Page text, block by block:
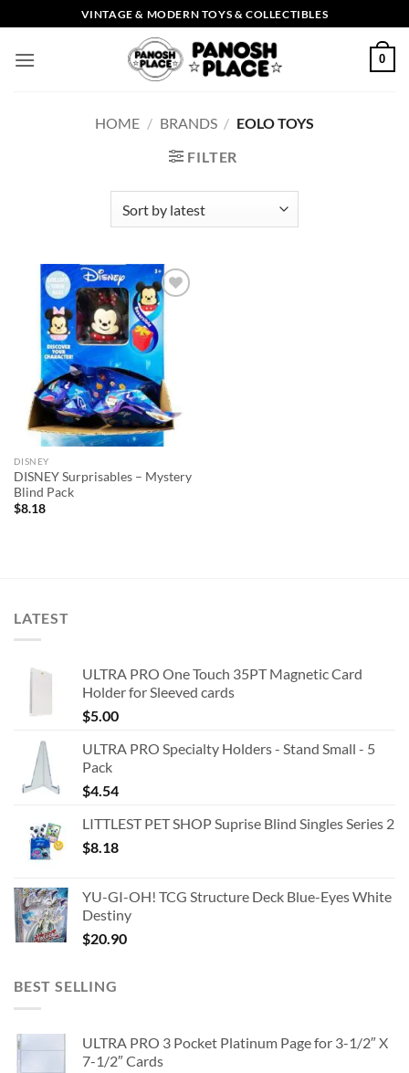
to
content
VINTAGE & MODERN TOYS & COLLECTIBLES
0
HOME / BRANDS / EOLO TOYS
FILTER
Add to
wishlist
DISNEY
DISNEY Surprisables – Mystery
Blind Pack
$8.18
LATEST
ULTRA PRO One Touch 35PT Magnetic Card
Holder for Sleeved cards
$5.00
ULTRA PRO Specialty Holders - Stand Small - 5
Pack
$4.54
LITTLEST PET SHOP Suprise Blind Singles Series 2
$8.18
YU-GI-OH! TCG Structure Deck Blue-Eyes White
Destiny
$20.90
BEST SELLING
ULTRA PRO 3 Pocket Platinum Page for 3-1/2″ X
7-1/2″ Cards